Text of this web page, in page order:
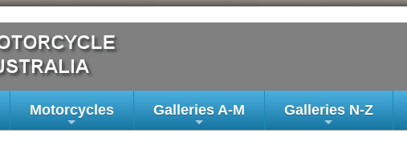
+
Motorcycles
+
Galleries A-M
+
Galleries N-Z